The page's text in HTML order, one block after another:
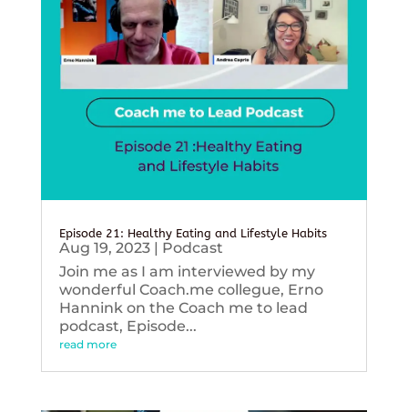
Episode 21: Healthy Eating and Lifestyle Habits
Aug 19, 2023| Podcast
Join me as I am interviewed by my
wonderful Coach.me collegue, Erno
Hannink on the Coach me to lead
podcast, Episode...
read more